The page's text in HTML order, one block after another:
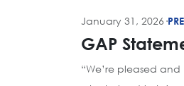
January 31, 2026 ·
GAP
“We’re pleased